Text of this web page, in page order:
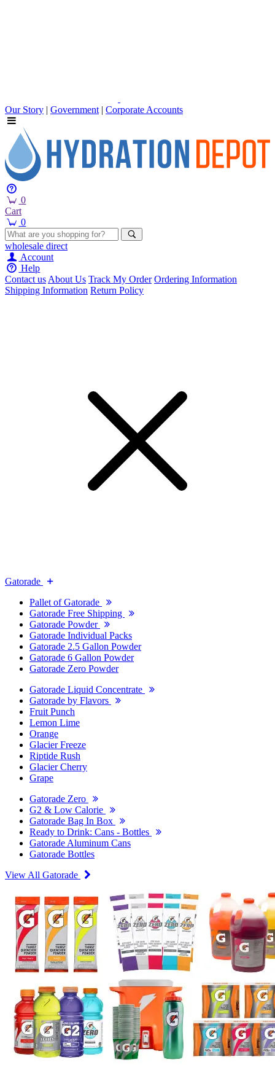
Our Story | Government | Corporate Accounts
0
Cart
0
wholesale direct
Account
Help
Contact usAbout Us Track My Order Ordering Information
Shipping Information Return Policy
Gatorade
Pallet of Gatorade
Gatorade Free Shipping
Gatorade Powder
Gatorade Individual Packs
Gatorade 2.5 Gallon Powder
Gatorade 6 Gallon Powder
Gatorade Zero Powder
Gatorade Liquid Concentrate
Gatorade by Flavors
Fruit Punch
Lemon Lime
Orange
Glacier Freeze
Riptide Rush
Glacier Cherry
Grape
Gatorade Zero
G2 & Low Calorie
Gatorade Bag In Box
Ready to Drink: Cans - Bottles
Gatorade Aluminum Cans
Gatorade Bottles
View All Gatorade